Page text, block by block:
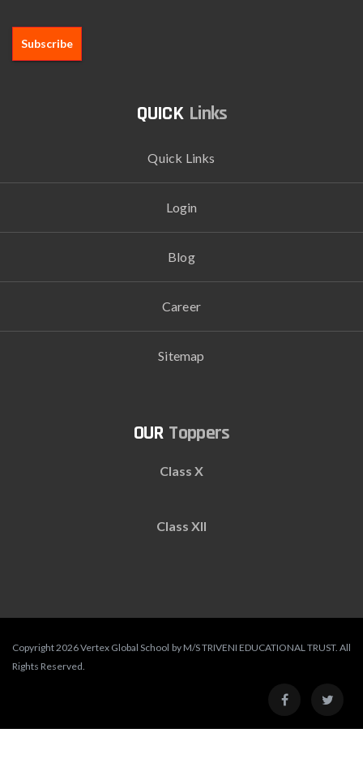
Links
Quick Links
Login
Blog
Career
Sitemap
Toppers
Class X
Class XII
Copyright 2026 Vertex Global School by M/S TRIVENI EDUCATIONAL TRUST. All
Rights Reserved.